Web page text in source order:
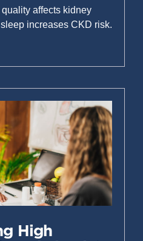
affects kidney
increases CKD risk.
High